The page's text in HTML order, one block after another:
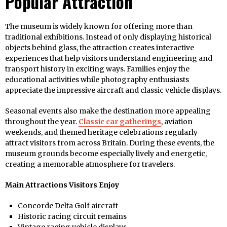
The museum is widely known for offering more than
traditional exhibitions. Instead of only displaying historical
objects behind glass, the attraction creates interactive
experiences that help visitors understand engineering and
transport history in exciting ways. Families enjoy the
educational activities while photography enthusiasts
appreciate the impressive aircraft and classic vehicle displays.
Seasonal events also make the destination more appealing
throughout the year. Classic car gatherings, aviation
weekends, and themed heritage celebrations regularly
attract visitors from across Britain. During these events, the
museum grounds become especially lively and energetic,
creating a memorable atmosphere for travelers.
Main Attractions Visitors Enjoy
Concorde Delta Golf aircraft
Historic racing circuit remains